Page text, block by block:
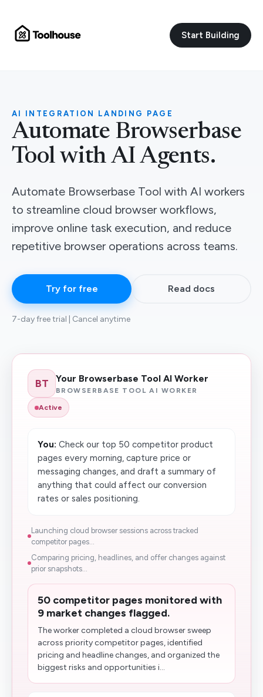
Start Building
AI INTEGRATION LANDING PAGE
Automate Browserbase
Tool with AI Agents.
Automate Browserbase Tool with AI workers
to streamline cloud browser workflows,
improve online task execution, and reduce
repetitive browser operations across teams.
Try for free Read docs
7-day free trial | Cancel anytime
BT Your Browserbase Tool AI Worker
BROWSERBASE TOOL AI WORKER
Active
You: Check our top 50 competitor product
pages every morning, capture price or
messaging changes, and draft a summary of
anything that could affect our conversion
rates or sales positioning.
Launching cloud browser sessions across tracked
competitor pages...
Comparing pricing, headlines, and offer changes against
prior snapshots...
50 competitor pages monitored with
9 market changes flagged.
The worker completed a cloud browser sweep
across priority competitor pages, identified
pricing and headline changes, and organized the
biggest risks and opportunities i...